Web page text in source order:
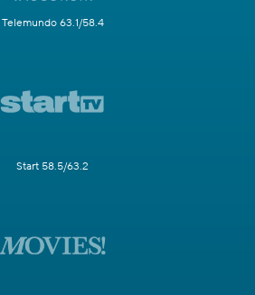
Telemundo 63.1/58.4
Start 58.5/63.2